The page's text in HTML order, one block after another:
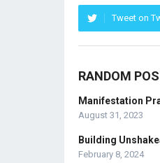
Tweet on
RANDOM
Manifestation
August 31, 2023
Building
February 8, 2024